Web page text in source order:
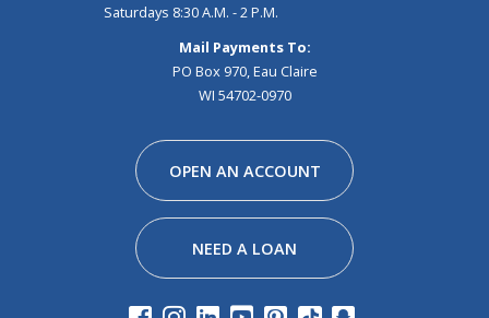
Saturdays 8:30 A.M. - 2 P.M.
Mail Payments To:
PO Box 970, Eau Claire
WI 54702-0970
OPEN AN ACCOUNT
NEED A LOAN
Facebook
Instagram
Linkedin
Youtube
Pinterest
Tiktok